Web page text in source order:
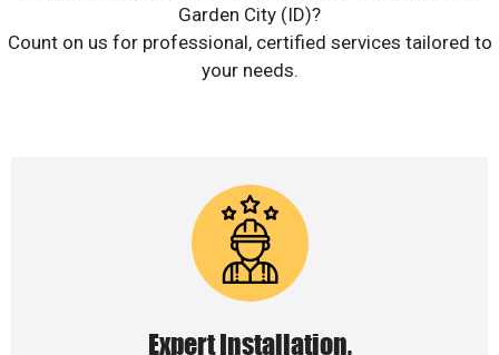
Garden City (ID)?
Count on us for professional, certified services tailored to
your needs.
Expert Installation,